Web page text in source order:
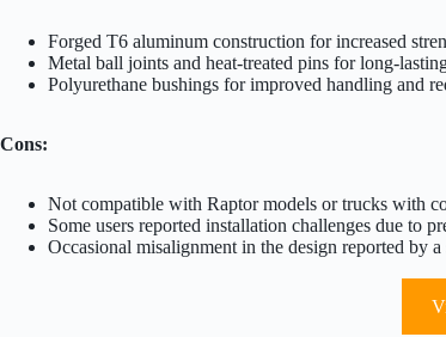
Forged T6 aluminum construction for increased
Metal ball joints and heat-treated pins for long-
Polyurethane bushings for improved handling and
Cons:
Not compatible with Raptor models or trucks with
Some users reported installation challenges due to
Occasional misalignment in the design reported by